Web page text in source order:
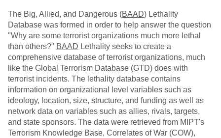
The Big, Allied, and Dangerous (BAAD) Lethality
Database was formed in order to help answer the question
"Why are some terrorist organizations much more lethal
than others?" BAAD Lethality seeks to create a
comprehensive database of terrorist organizations, much
like the Global Terrorism Database (GTD) does with
terrorist incidents. The lethality database contains
information on organizational level variables such as
ideology, location, size, structure, and funding as well as
network data on variables such as allies, rivals, targets,
and state sponsors. The data were retrieved from MIPT's
Terrorism Knowledge Base, Correlates of War (COW),